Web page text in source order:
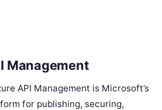
Management
API Management is Microsoft’s
for publishing, securing,